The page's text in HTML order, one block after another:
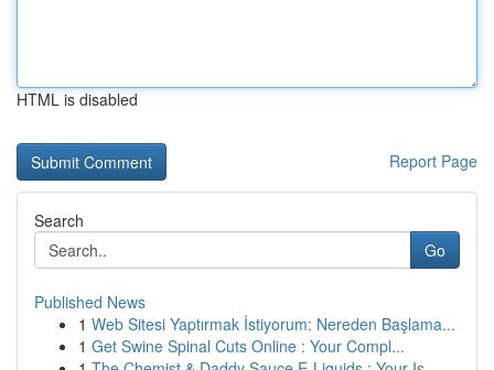
HTML is disabled
Report Page
Search
Go
Published News
1 Web Sitesi Yaptırmak İstiyorum: Nereden Başlama...
1 Get Swine Spinal Cuts Online : Your Compl...